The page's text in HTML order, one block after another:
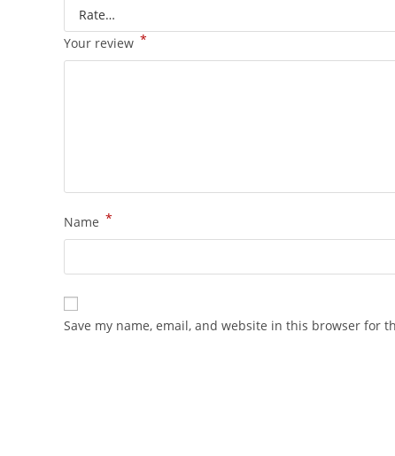
Your review *
Name *
Save my name, email, and website in this browser for